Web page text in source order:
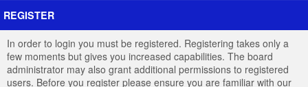
REGISTER
In order to login you must be registered. Registering takes only a
few moments but gives you increased capabilities. The board
administrator may also grant additional permissions to registered
users. Before you register please ensure you are familiar with our